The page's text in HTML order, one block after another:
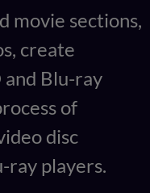
movie sections,
create
and Blu-ray
of
disc
ray players.